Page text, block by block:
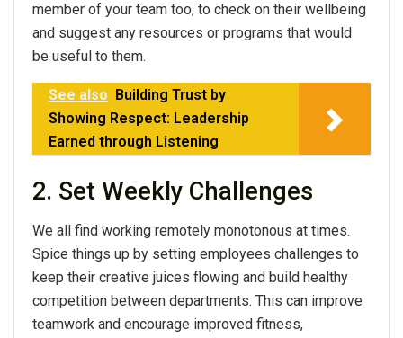
member of your team too, to check on their wellbeing
and suggest any resources or programs that would
be useful to them.
See also Building Trust by
Showing Respect: Leadership
Earned through Listening
2. Set Weekly Challenges
We all find working remotely monotonous at times.
Spice things up by setting employees challenges to
keep their creative juices flowing and build healthy
competition between departments. This can improve
teamwork and encourage improved fitness,